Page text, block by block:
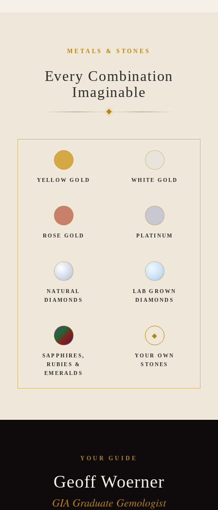
METALS & STONES
Every Combination
Imaginable
YELLOW GOLD WHITE GOLD
ROSE GOLD PLATINUM
NATURAL
DIAMONDS
LAB GROWN
DIAMONDS
SAPPHIRES,
RUBIES &
EMERALDS
YOUR OWN
STONES
YOUR GUIDE
Geoff Woerner
GIA Graduate Gemologist